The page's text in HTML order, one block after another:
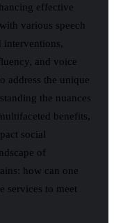
effective
various speech
interventions,
and voice
address the unique
the nuances
benefits,
social
of
how can one
services to meet